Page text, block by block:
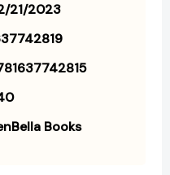
21/2023
Books